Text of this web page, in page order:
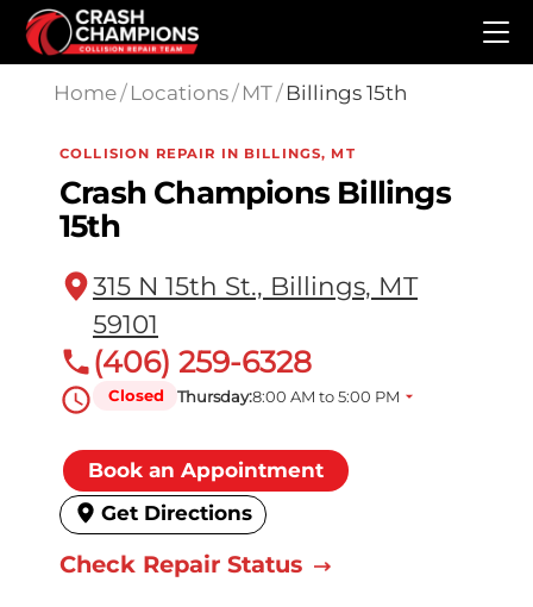
Skip to main content
Home/ Locations/ MT/ Billings 15th
COLLISION REPAIR IN BILLINGS, MT
Crash Champions Billings
15th
315 N 15th St., Billings, MT
59101
(406) 259-6328
Closed Thursday:8:00 AM to 5:00 PM
Book an Appointment
Get Directions
Check Repair Status